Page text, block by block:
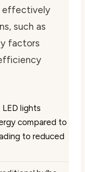
effectively
such as
factors
LED lights
compared to
to reduced